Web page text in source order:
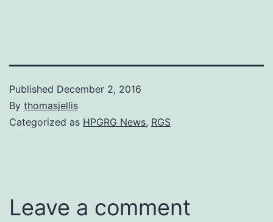
Published December 2, 2016
By thomasjellis
Categorized as HPGRG News, RGS
Leave a comment